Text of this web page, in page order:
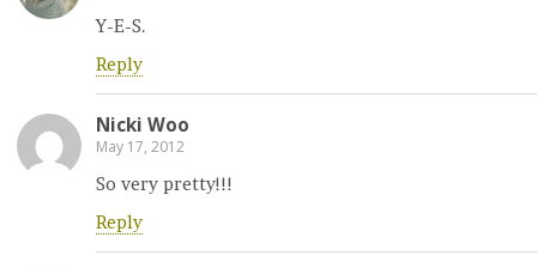
Y-E-S.
Reply
Nicki Woo
May 17, 2012
So very pretty!!!
Reply